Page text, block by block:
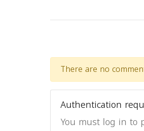
There are no
Authentication
You must log in to